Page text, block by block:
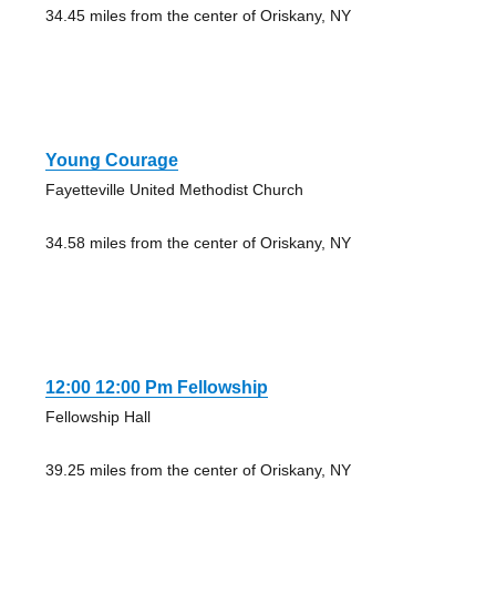
34.45 miles from the center of Oriskany, NY
Young Courage
Fayetteville United Methodist Church
34.58 miles from the center of Oriskany, NY
12:00 12:00 Pm Fellowship
Fellowship Hall
39.25 miles from the center of Oriskany, NY